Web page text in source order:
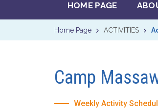
HOME PAGE
Home Page ACTIVITIES
Camp
Weekly Activity